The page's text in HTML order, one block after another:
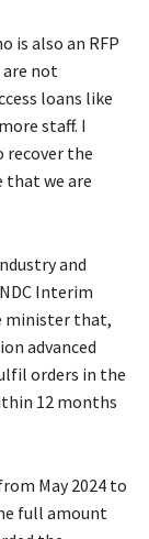
is also an RFP
are not
loans like
staff. I
recover the
that we are
and
Interim
minister that,
advanced
orders in the
12 months
May 2024 to
full amount